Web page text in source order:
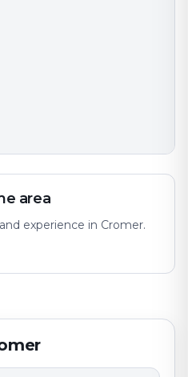
area
experience in Cromer.
civil parish on the north
district of the county of
North Walsham and 4
the North Sea coastline.
game adventure!